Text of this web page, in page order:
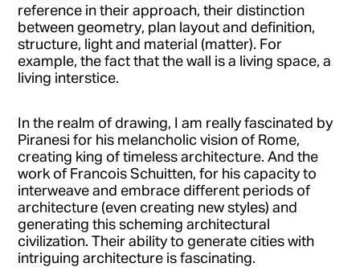
reference in their approach, their distinction
between geometry, plan layout and definition,
structure, light and material (matter). For
example, the fact that the wall is a living space, a
living interstice.
In the realm of drawing, I am really fascinated by
Piranesi for his melancholic vision of Rome,
creating king of timeless architecture. And the
work of Francois Schuitten, for his capacity to
interweave and embrace different periods of
architecture (even creating new styles) and
generating this scheming architectural
civilization. Their ability to generate cities with
intriguing architecture is fascinating.